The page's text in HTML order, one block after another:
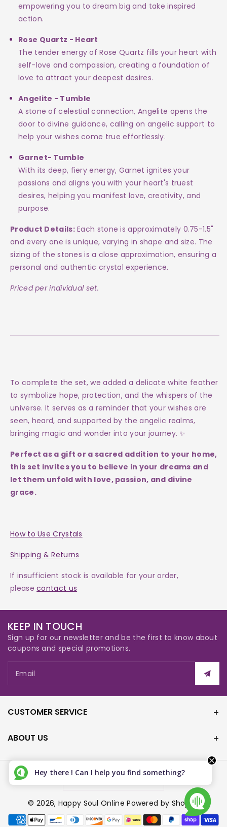
empowering you to dream big and take inspired
action.
Rose Quartz - Heart
The tender energy of Rose Quartz fills your heart with
self-love and compassion, creating a foundation of
love to attract your deepest desires.
Angelite - Tumble
A stone of celestial connection, Angelite opens the
door to divine guidance, calling on angelic support to
help your wishes come true effortlessly.
Garnet- Tumble
With its deep, fiery energy, Garnet ignites your
passions and aligns you with your heart's truest
desires, helping you manifest love, creativity, and
purpose.
Product Details:Each stone is approximately 0.75-1.5"
and every one is unique, varying in shape and size. The
sizing of the stones is a close approximation, ensuring a
personal and authentic crystal experience.
Priced per individual set.
To complete the set, we added a delicate white feather
to symbolize hope, protection, and the whispers of the
universe. It serves as a reminder that your wishes are
seen, heard, and supported by the angelic realms,
bringing magic and wonder into your journey. ✨
Perfect as a gift or a sacred addition to your home,
this set invites you to believe in your dreams and
let them unfold with love, passion, and divine
grace.
How to Use Crystals
Shipping & Returns
If insufficient stock is available for your order,
please contact us
KEEP IN TOUCH
Sign up for our newsletter and be the first to know about
coupons and special promotions.
Email
CUSTOMER SERVICE
ABOUT US
Canada (CAD $)
© 2026, Happy Soul Online Powered by Shopify
P
Hey there ! Can I help you find something?